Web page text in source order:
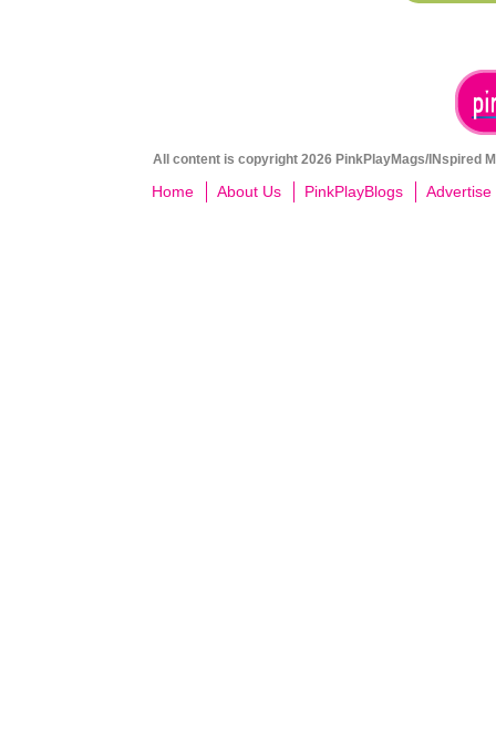
All content is copyright 2026 PinkPlayMags/INspired
Home About Us PinkPlayBlogs Advertise